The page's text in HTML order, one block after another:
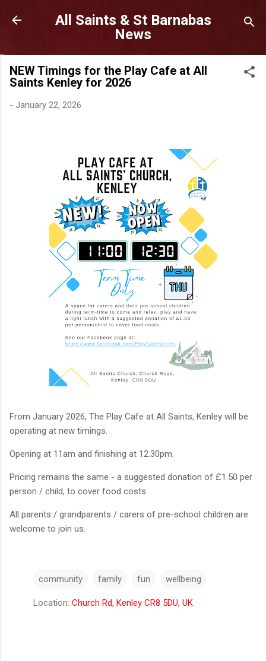
Skip to main content
All Saints & St Barnabas
News
NEW Timings for the Play Cafe at All
Saints Kenley for 2026
- January 22, 2026
From January 2026, The Play Cafe at All Saints, Kenley will be
operating at new timings.
Opening at 11am and finishing at 12.30pm.
Pricing remains the same - a suggested donation of £1.50 per
person / child, to cover food costs.
All parents / grandparents / carers of pre-school children are
welcome to join us.
community family fun wellbeing
Location: Church Rd, Kenley CR8 5DU, UK